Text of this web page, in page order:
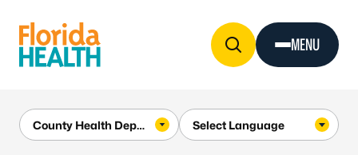
MENU